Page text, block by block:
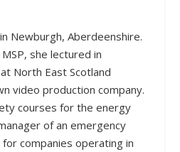
Newburgh, Aberdeenshire.
she lectured in
North East Scotland
video production company.
courses for the energy
of an emergency
companies operating in